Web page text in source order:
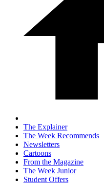
The Explainer
The Week Recommends
Newsletters
Cartoons
From the Magazine
The Week Junior
Student Offers